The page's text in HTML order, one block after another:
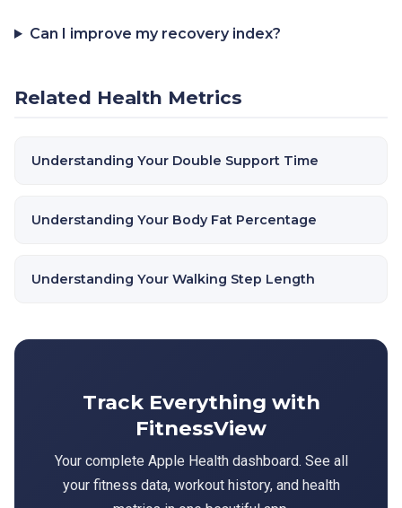
Can I improve my recovery index?
Related Health Metrics
Understanding Your Double Support Time
Understanding Your Body Fat Percentage
Understanding Your Walking Step Length
Track Everything with
FitnessView
Your complete Apple Health dashboard. See all
your fitness data, workout history, and health